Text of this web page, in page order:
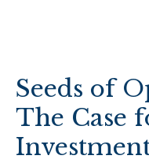
Seeds of
The Case